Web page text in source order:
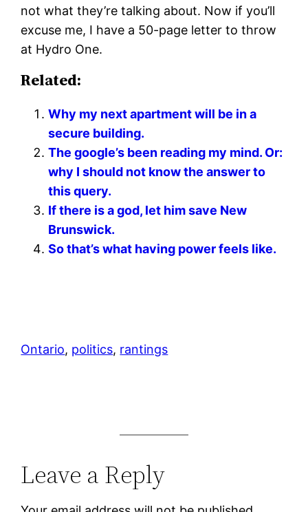
not what they’re talking about. Now if you’ll
excuse me, I have a 50-page letter to throw
at Hydro One.
Related:
Why my next apartment will be in a
secure building.
The google’s been reading my mind. Or:
why I should not know the answer to
this query.
If there is a god, let him save New
Brunswick.
So that’s what having power feels like.
Ontario, politics, rantings
Leave a Reply